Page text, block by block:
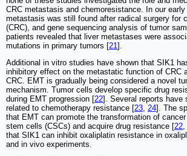
CRC metastasis and chemoresistance. In our
metastasis was still found after radical surgery for
(CRC), and gene sequencing analysis of tumor
patients revealed that liver metastases were
mutations in primary tumors [21].
Additional in vitro studies have shown that SIK1
inhibitory effect on the metastatic function of CRC
CRC. EMT is gradually being considered a novel
mechanism. Tumor cells develop specific drug
during EMT progression [22]. Several reports have
related to chemotherapy resistance [23, 24]. The
that EMT can promote the transformation of
stem cells (CSCs) and acquire drug resistance [22,
that SIK1 can inhibit oxaliplatin resistance in
and in vivo experiments.